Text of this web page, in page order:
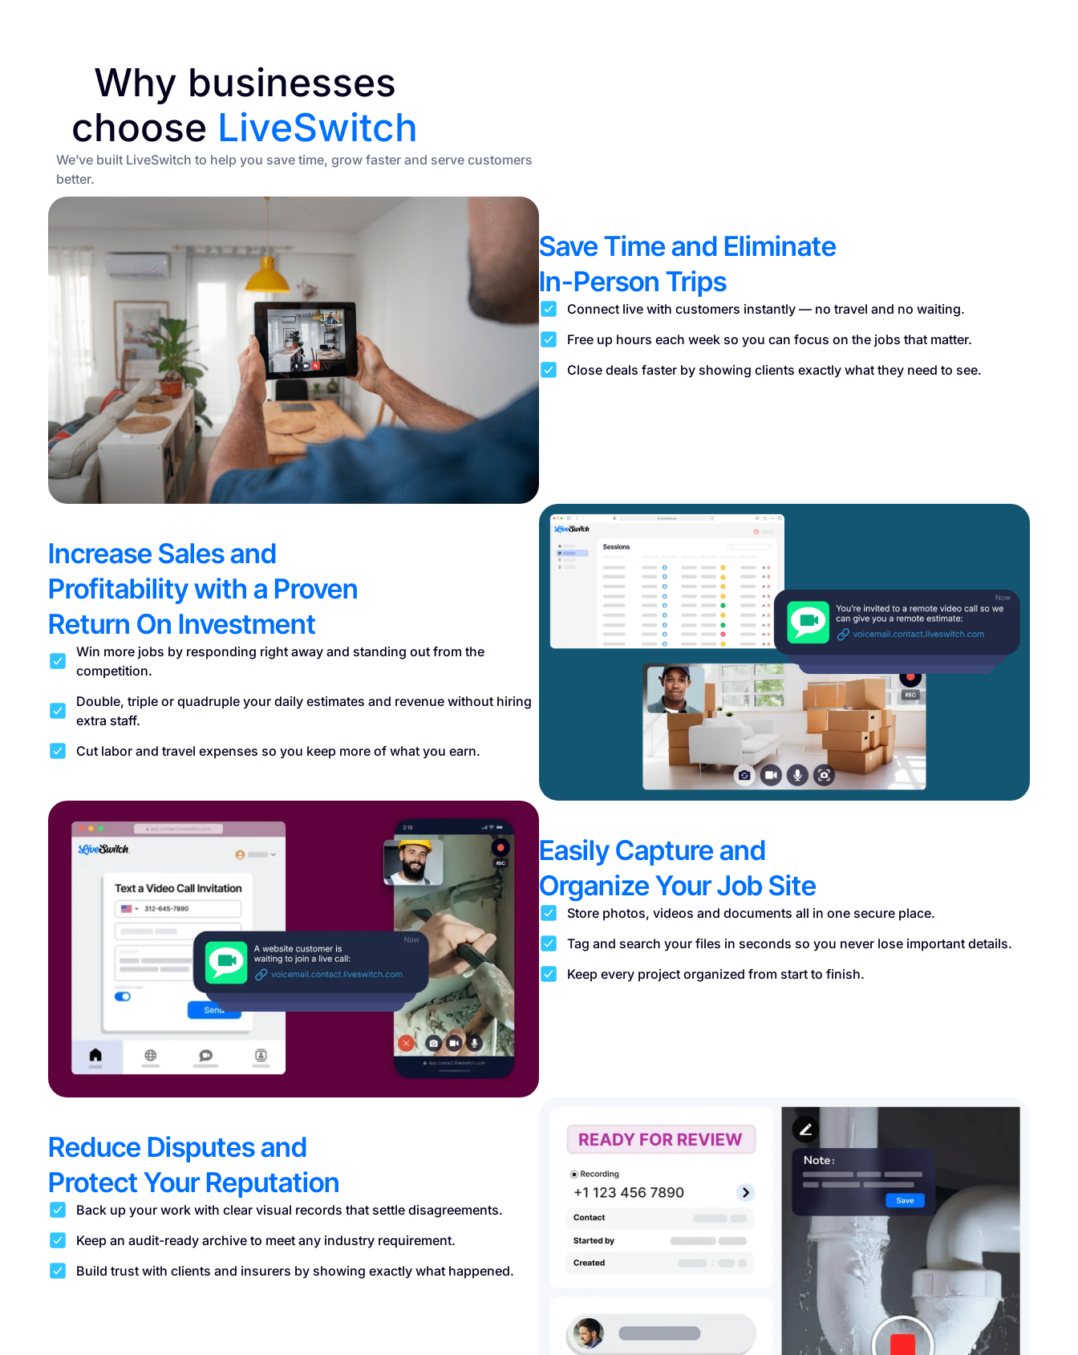
Why businesses
choose LiveSwitch
We’ve built LiveSwitch to help you save time, grow faster and serve customers
better.
Save Time and Eliminate
In-Person Trips
Connect live with customers instantly — no travel and no waiting.
Free up hours each week so you can focus on the jobs that matter.
Close deals faster by showing clients exactly what they need to see.
Increase Sales and
Profitability with a Proven
Return On Investment
Win more jobs by responding right away and standing out from the
competition.
Double, triple or quadruple your daily estimates and revenue without hiring
extra staff.
Cut labor and travel expenses so you keep more of what you earn.
Easily Capture and
Organize Your Job Site
Store photos, videos and documents all in one secure place.
Tag and search your files in seconds so you never lose important details.
Keep every project organized from start to finish.
Reduce Disputes and
Protect Your Reputation
Back up your work with clear visual records that settle disagreements.
Keep an audit-ready archive to meet any industry requirement.
Build trust with clients and insurers by showing exactly what happened.